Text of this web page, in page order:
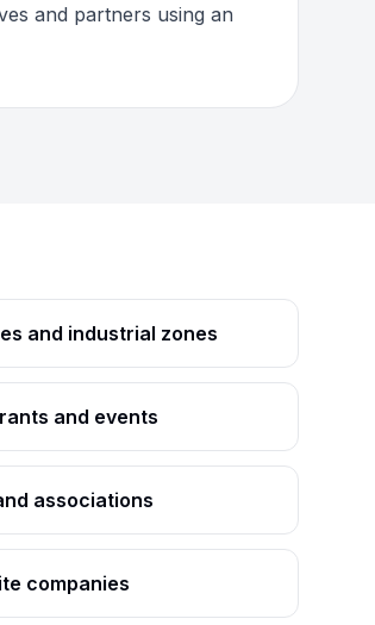
and partners using an
and industrial zones
and events
associations
companies